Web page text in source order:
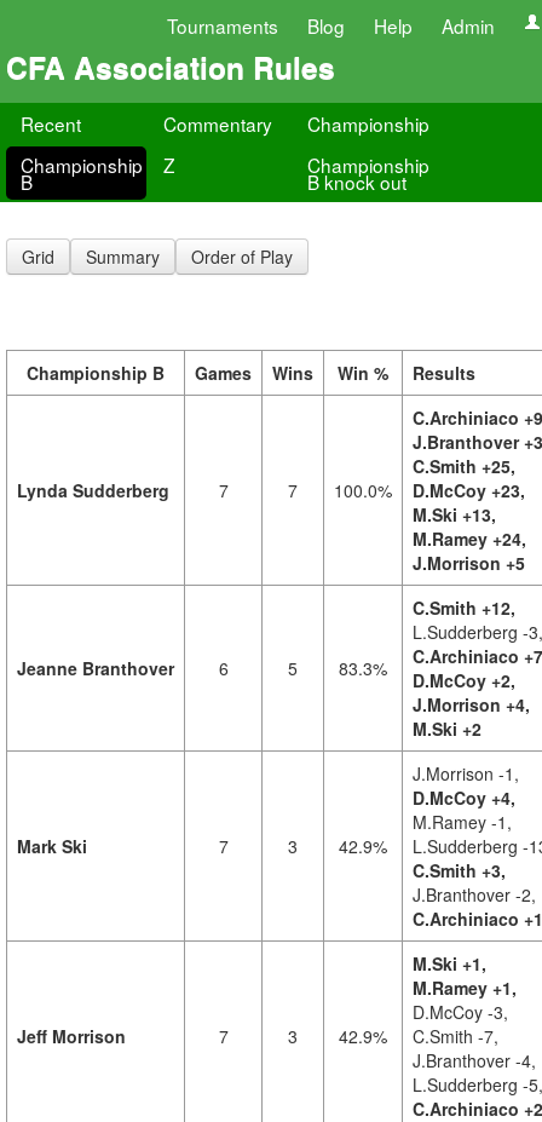
Tournaments Blog Help Admin
CFA Association Rules
Recent Commentary
Championship
Championship
B
Z Championship
B knock out
Grid Summary Order of Play
Championship B Games Wins Win % Results
Lynda Sudderberg 7 7 100.0%
C.Archiniaco
J.Branthover
C.Smith +25,
D.McCoy +23,
M.Ski +13,
M.Ramey +24,
J.Morrison +5
Jeanne Branthover 6 5 83.3%
C.Smith +12,
L.Sudderberg -3,
C.Archiniaco
D.McCoy +2,
J.Morrison +4,
M.Ski +2
Mark Ski 7 3 42.9%
J.Morrison -1,
D.McCoy +4,
M.Ramey -1,
L.Sudderberg -
C.Smith +3,
J.Branthover -2,
C.Archiniaco +1
Jeff Morrison 7 3 42.9%
M.Ski +1,
M.Ramey +1,
D.McCoy -3,
C.Smith -7,
J.Branthover -4,
L.Sudderberg -5,
C.Archiniaco +2